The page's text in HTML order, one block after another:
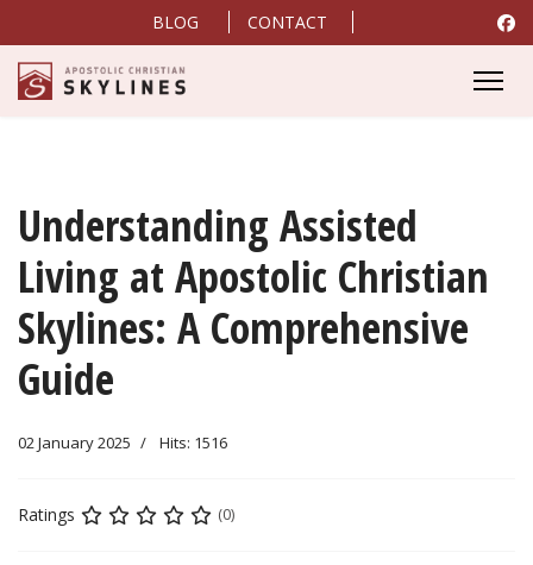
BLOG CONTACT
Understanding Assisted
Living at Apostolic Christian
Skylines: A Comprehensive
Guide
02 January 2025 Hits: 1516
Ratings (0)